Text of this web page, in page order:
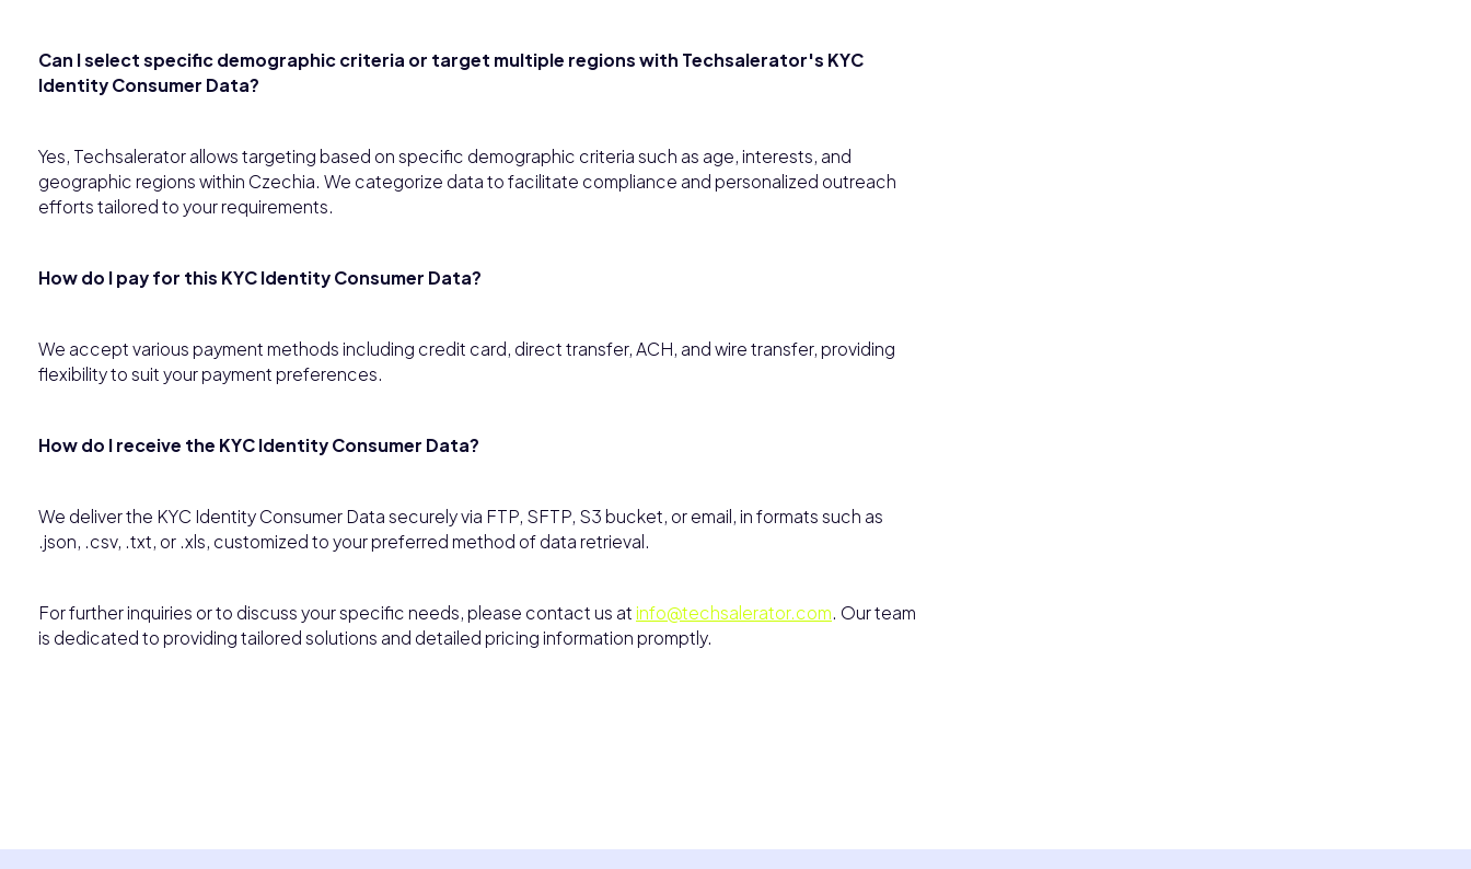
Can I select specific demographic criteria or target multiple regions with Techsalerator's KYC
Identity Consumer Data?
Yes, Techsalerator allows targeting based on specific demographic criteria such as age, interests, and
geographic regions within Czechia. We categorize data to facilitate compliance and personalized outreach
efforts tailored to your requirements.
How do I pay for this KYC Identity Consumer Data?
We accept various payment methods including credit card, direct transfer, ACH, and wire transfer, providing
flexibility to suit your payment preferences.
How do I receive the KYC Identity Consumer Data?
We deliver the KYC Identity Consumer Data securely via FTP, SFTP, S3 bucket, or email, in formats such as
.json, .csv, .txt, or .xls, customized to your preferred method of data retrieval.
For further inquiries or to discuss your specific needs, please contact us at info@techsalerator.com . Our team
is dedicated to providing tailored solutions and detailed pricing information promptly.